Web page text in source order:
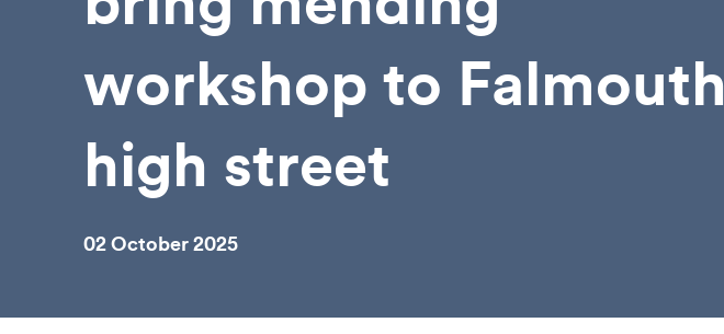
workshop to Falmouth
high street
02 October 2025